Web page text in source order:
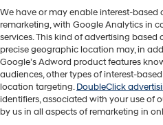
We have or may enable interest-based
remarketing, with Google Analytics in
services. This kind of advertising
precise geographic location may, in
Google’s Adword product features
audiences, other types of interest-
location targeting.DoubleClick
identifiers, associated with your use of
by us in all aspects of remarketing in